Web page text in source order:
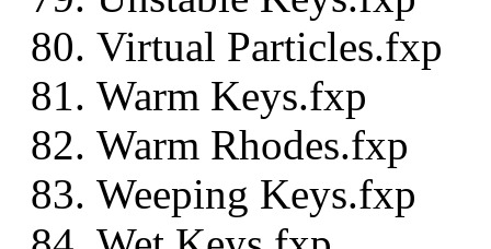
Virtual Particles.fxp
Warm Keys.fxp
Warm Rhodes.fxp
Weeping Keys.fxp